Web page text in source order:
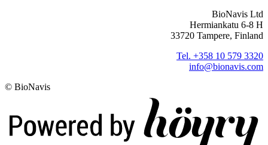
BioNavis Ltd
Hermiankatu 6-8 H
33720 Tampere, Finland
Tel. +358 10 579 3320
info@bionavis.com
© BioNavis